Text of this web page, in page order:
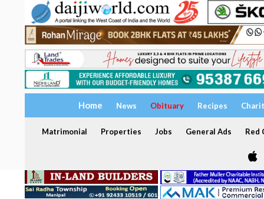
Home News Obituary Recipes
Matrimonial Properties Jobs General Ads Red